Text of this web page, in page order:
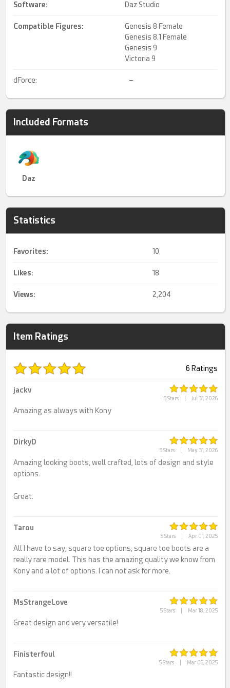
Software: Daz Studio
Compatible Figures:
Genesis 8 Female
Genesis 8.1 Female
Genesis 9
Victoria 9
dForce: –
Included Formats
Daz
Statistics
Favorites: 10
Likes: 18
Views: 2,204
Item Ratings
6 Ratings
5 Stars Jul 31, 2026
jackv
Amazing as always with Kony
5 Stars May 31, 2026
DirkyD
Amazing looking boots, well crafted, lots of design and style
options.
Great.
5 Stars Apr 01, 2025
Tarou
All I have to say, square toe options, square toe boots are a
really rare model. This has the amazing quality we know from
Kony and a lot of options. I can not ask for more.
5 Stars Mar 18, 2025
MsStrangeLove
Great design and very versatile!
5 Stars Mar 06, 2025
Finisterfoul
Fantastic design!!